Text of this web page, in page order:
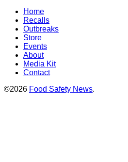
Home
Recalls
Outbreaks
Store
Events
About
Media Kit
Contact
©2026 Food Safety News.